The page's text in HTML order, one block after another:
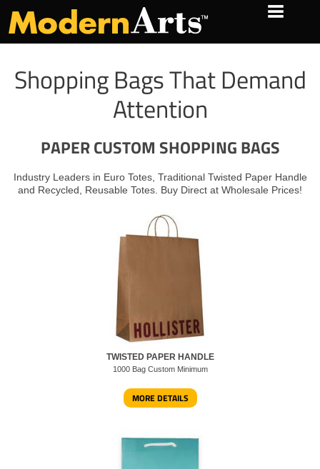
Shopping Bags That Demand
Attention
PAPER CUSTOM SHOPPING BAGS
Industry Leaders in Euro Totes, Traditional Twisted Paper Handle
and Recycled Reusable Totes . Buy Direct at Wholesale Prices!
TWISTED PAPER HANDLE
1000 Bag Custom Minimum
MORE DETAILS